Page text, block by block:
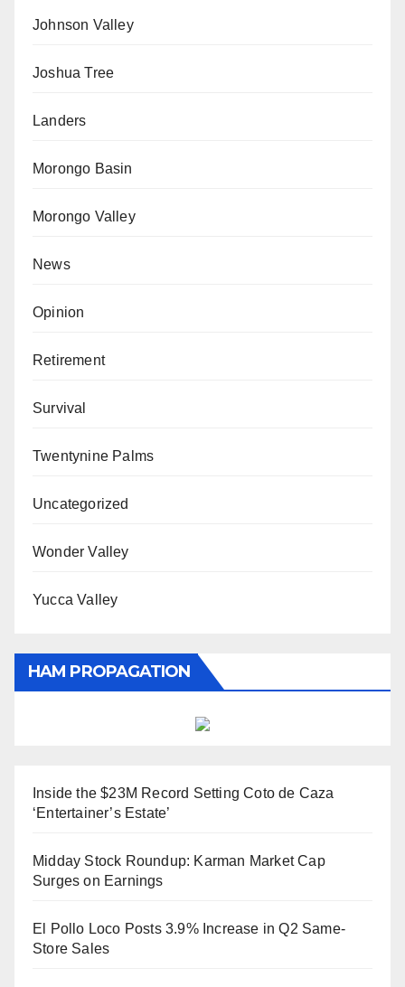
Johnson Valley
Joshua Tree
Landers
Morongo Basin
Morongo Valley
News
Opinion
Retirement
Survival
Twentynine Palms
Uncategorized
Wonder Valley
Yucca Valley
HAM PROPAGATION
Inside the $23M Record Setting Coto de Caza
‘Entertainer’s Estate’
Midday Stock Roundup: Karman Market Cap
Surges on Earnings
El Pollo Loco Posts 3.9% Increase in Q2 Same-
Store Sales